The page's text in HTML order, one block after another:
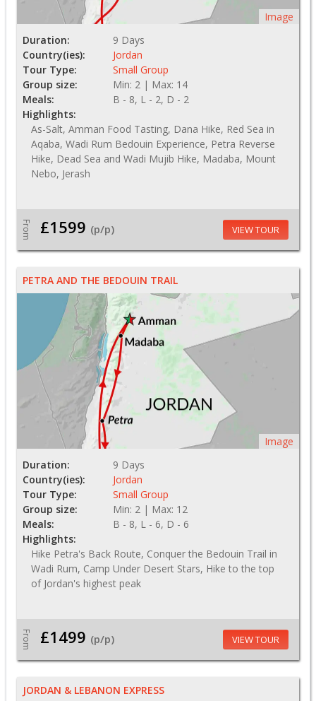
Image
Duration:
9 Days
Country(ies):
Jordan
Tour Type:
Small Group
Group size:
Min: 2 | Max: 14
Meals:
B - 8, L - 2, D - 2
Highlights:
As-Salt, Amman Food Tasting, Dana Hike, Red Sea in
Aqaba, Wadi Rum Bedouin Experience, Petra Reverse
Hike, Dead Sea and Wadi Mujib Hike, Madaba, Mount
Nebo, Jerash
From £1599 (p/p) VIEW TOUR
PETRA AND THE BEDOUIN TRAIL
Image
Duration:
9 Days
Country(ies):
Jordan
Tour Type:
Small Group
Group size:
Min: 2 | Max: 12
Meals:
B - 8, L - 6, D - 6
Highlights:
Hike Petra's Back Route, Conquer the Bedouin Trail in
Wadi Rum, Camp Under Desert Stars, Hike to the top
of Jordan's highest peak
From £1499 (p/p) VIEW TOUR
JORDAN & LEBANON EXPRESS